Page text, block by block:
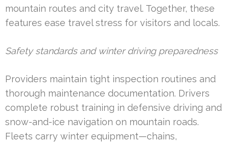
mountain routes and city travel. Together, these
features ease travel stress for visitors and locals.
Safety standards and winter driving preparedness
Providers maintain tight inspection routines and
thorough maintenance documentation. Drivers
complete robust training in defensive driving and
snow-and-ice navigation on mountain roads.
Fleets carry winter equipment—chains,